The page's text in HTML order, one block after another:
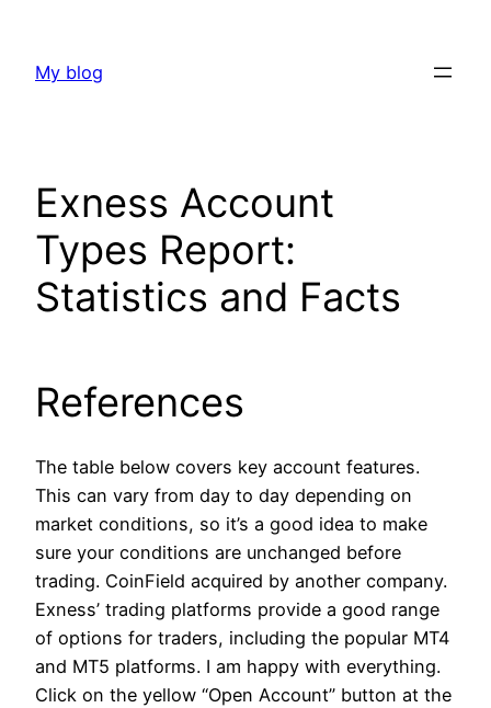
content
My blog
Exness Account
Types Report:
Statistics and Facts
References
The table below covers key account features.
This can vary from day to day depending on
market conditions, so it’s a good idea to make
sure your conditions are unchanged before
trading. CoinField acquired by another company.
Exness’ trading platforms provide a good range
of options for traders, including the popular MT4
and MT5 platforms. I am happy with everything.
Click on the yellow “Open Account” button at the